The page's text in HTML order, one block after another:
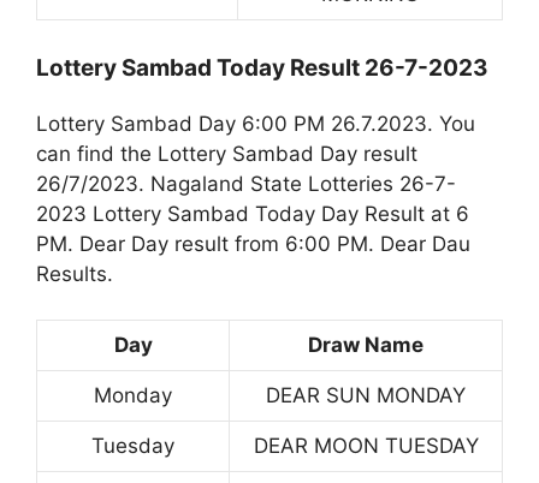
Lottery Sambad Today Result 26-7-2023
Lottery Sambad Day 6:00 PM 26.7.2023. You
can find the Lottery Sambad Day result
26/7/2023. Nagaland State Lotteries 26-7-
2023 Lottery Sambad Today Day Result at 6
PM. Dear Day result from 6:00 PM. Dear Dau
Results.
Day Draw Name
Monday DEAR SUN MONDAY
Tuesday DEAR MOON TUESDAY